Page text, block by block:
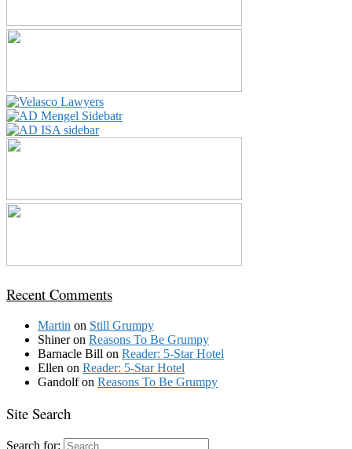
Recent Comments
Martin on Still Grumpy
Shineron Reasons To Be Grumpy
Barnacle Bill on Reader: 5-Star Hotel
Ellen on Reader: 5-Star Hotel
Gandolfon Reasons To Be Grumpy
Site Search
Search for: